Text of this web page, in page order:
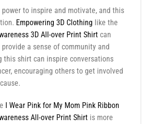
to inspire and motivate, and this
Empowering 3D Clothing like the
3D All-over Print Shirtcan
a sense of community and
this shirt can inspire conversations
encouraging others to get involved
I Wear Pink for My Mom Pink Ribbon
All-over Print Shirtis more